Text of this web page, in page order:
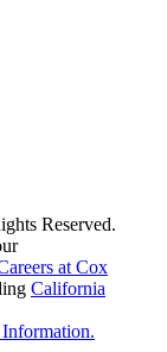
Reserved.
at Cox
California
.